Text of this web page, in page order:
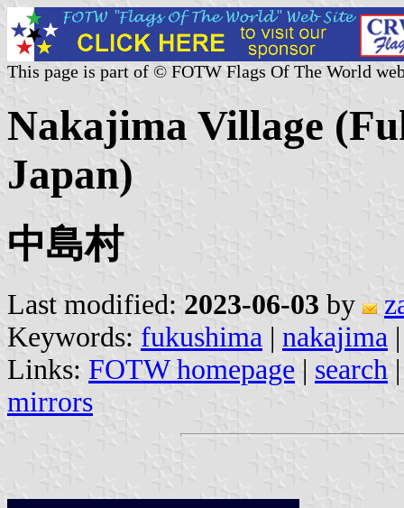
This page is part of © FOTW Flags Of The World
Nakajima Village
Japan)
中島村
Last modified: 2023-06-03 by
Keywords: fukushima | nakajima |
Links: FOTW homepage | search
mirrors